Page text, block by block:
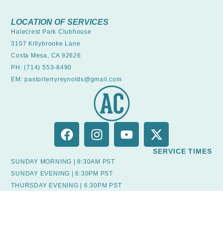
LOCATION OF SERVICES
Halecrest Park Clubhouse
3107 Killybrooke Lane
Costa Mesa, CA 92626
PH: (714) 553-8490
EM: pastorterryreynolds@gmail.com
SERVICE TIMES
SUNDAY MORNING | 8:30AM PST
SUNDAY EVENING | 6:30PM PST
THURSDAY EVENING | 6:30PM PST